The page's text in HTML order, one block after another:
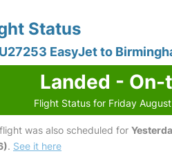
Status
U27253 EasyJet to
Landed - On-
Flight Status for Friday
was also scheduled for
. See it here